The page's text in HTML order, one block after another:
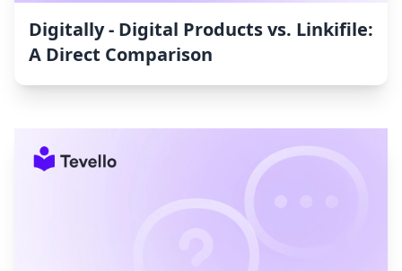
Digitally ‑ Digital Products vs. Linkifile:
A Direct Comparison